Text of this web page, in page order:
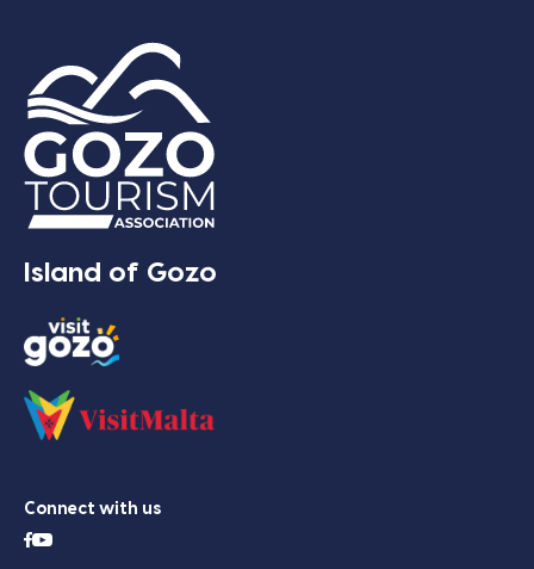
Island of Gozo
Connect with us